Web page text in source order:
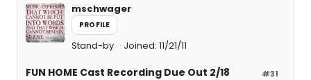
mschwager
PROFILE
Stand-by Joined: 11/21/11
#31
FUN HOME Cast Recording Due Out 2/18